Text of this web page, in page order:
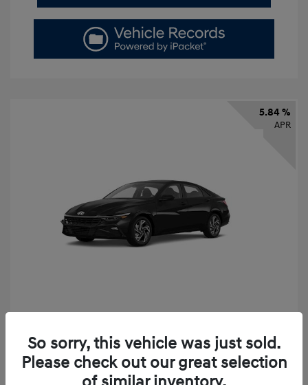
5.84 %
APR
Finance starting at $331/Month
72 months,taxes and fees $2,523 Down Payment
So sorry, this vehicle was just sold.
Please check out our great selection